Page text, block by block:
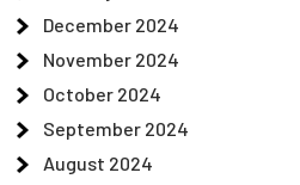
December 2024
November 2024
October 2024
September 2024
August 2024